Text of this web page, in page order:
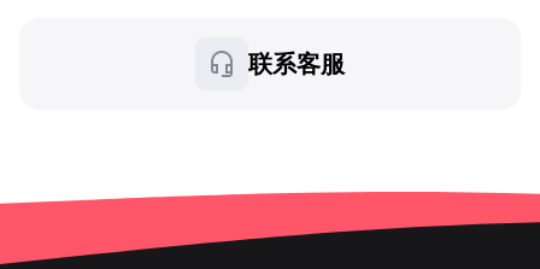
联系客服